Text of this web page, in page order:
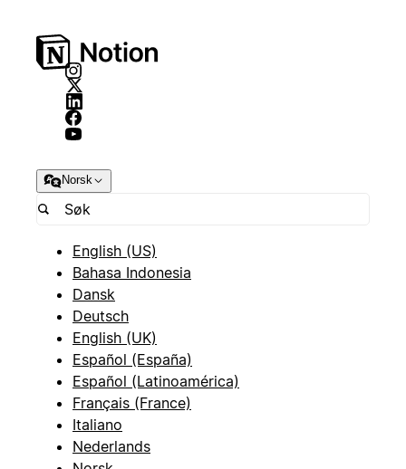
Norsk
English (US)
Bahasa Indonesia
Dansk
Deutsch
English (UK)
Español (España)
Español (Latinoamérica)
Français (France)
Italiano
Nederlands